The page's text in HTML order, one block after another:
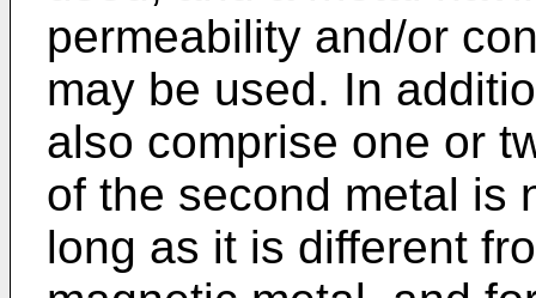
permeability and/or
may be used. In
also comprise one or
of the second metal is
long as it is different